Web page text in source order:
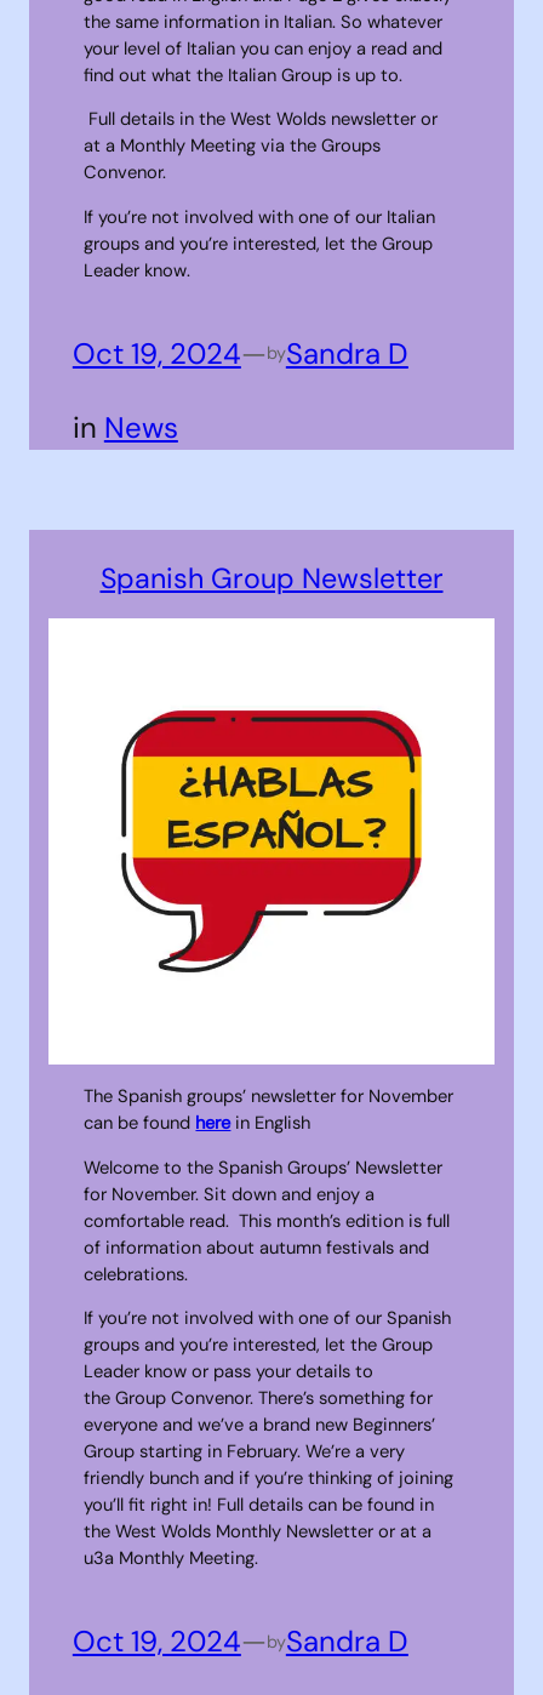
the same information in Italian. So whatever
your level of Italian you can enjoy a read and
find out what the Italian Group is up to.
Full details in the West Wolds newsletter or
at a Monthly Meeting via the Groups
Convenor.
If you’re not involved with one of our Italian
groups and you’re interested, let the Group
Leader know.
Oct 19, 2024—bySandra D
in News
Spanish Group Newsletter
The Spanish groups’ newsletter for November
can be found herein English
Welcome to the Spanish Groups’ Newsletter
for November. Sit down and enjoy a
comfortable read. This month’s edition is full
of information about autumn festivals and
celebrations.
If you’re not involved with one of our Spanish
groups and you’re interested, let the Group
Leader know or pass your details to
the Group Convenor. There’s something for
everyone and we’ve a brand new Beginners’
Group starting in February. We’re a very
friendly bunch and if you’re thinking of joining
you’ll fit right in! Full details can be found in
the West Wolds Monthly Newsletter or at a
u3a Monthly Meeting.
Oct 19, 2024—bySandra D